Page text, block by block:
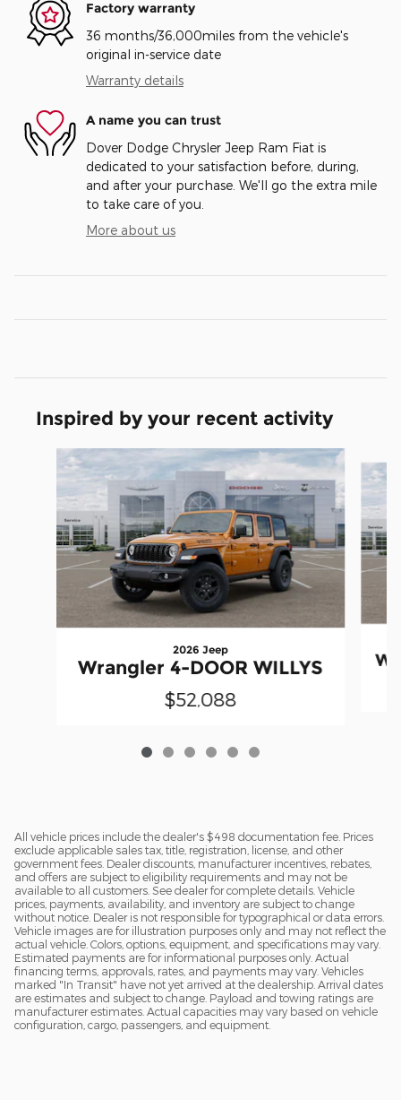
Factory warranty
36 months/36,000miles from the vehicle's
original in-service date
Warranty details
A name you can trust
Dover Dodge Chrysler Jeep Ram Fiat is
dedicated to your satisfaction before, during,
and after your purchase. We'll go the extra mile
to take care of you.
More about us
Inspired by your recent activity
Slide 1 of 6
2026 Jeep
Wrangler 4-DOOR WILLYS
$52,088
All vehicle prices include the dealer's $498 documentation fee. Prices
exclude applicable sales tax, title, registration, license, and other
government fees. Dealer discounts, manufacturer incentives, rebates,
and offers are subject to eligibility requirements and may not be
available to all customers. See dealer for complete details. Vehicle
prices, payments, availability, and inventory are subject to change
without notice. Dealer is not responsible for typographical or data errors.
Vehicle images are for illustration purposes only and may not reflect the
actual vehicle. Colors, options, equipment, and specifications may vary.
Estimated payments are for informational purposes only. Actual
financing terms, approvals, rates, and payments may vary. Vehicles
marked "In Transit" have not yet arrived at the dealership. Arrival dates
are estimates and subject to change. Payload and towing ratings are
manufacturer estimates. Actual capacities may vary based on vehicle
configuration, cargo, passengers, and equipment.